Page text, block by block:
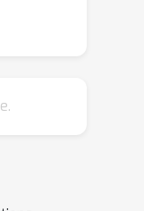
rely
both
due to